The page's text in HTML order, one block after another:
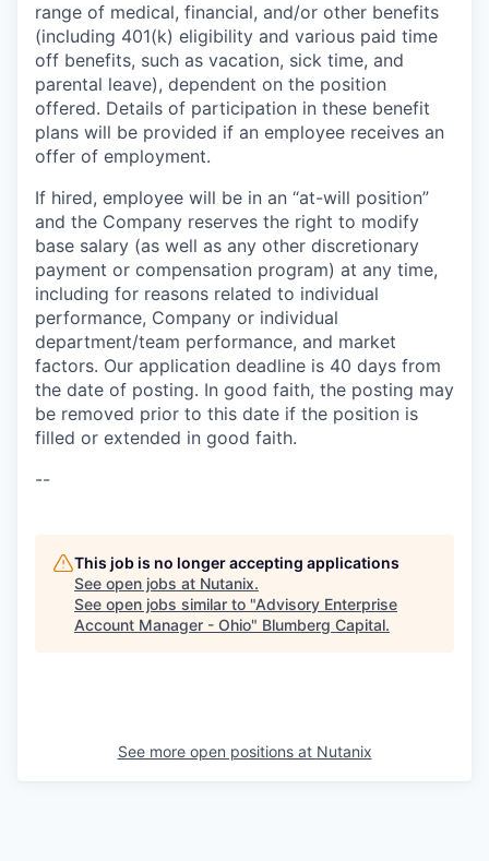
range of medical, financial, and/or other benefits
(including 401(k) eligibility and various paid time
off benefits, such as vacation, sick time, and
parental leave), dependent on the position
offered. Details of participation in these benefit
plans will be provided if an employee receives an
offer of employment.
If hired, employee will be in an “at-will position”
and the Company reserves the right to modify
base salary (as well as any other discretionary
payment or compensation program) at any time,
including for reasons related to individual
performance, Company or individual
department/team performance, and market
factors. Our application deadline is 40 days from
the date of posting. In good faith, the posting may
be removed prior to this date if the position is
filled or extended in good faith.
--
This job is no longer accepting applications
See open jobs at Nutanix.
See open jobs similar to "Advisory Enterprise
Account Manager - Ohio" Blumberg Capital.
See more open positions at Nutanix